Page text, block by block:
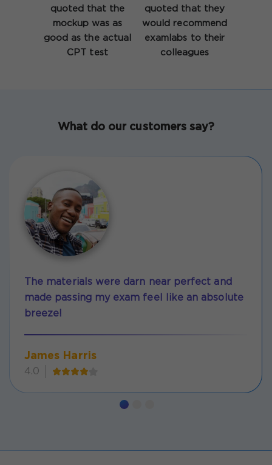
quoted that the
mockup was as
good as the actual
CPT test
quoted that they
would recommend
examlabs to their
colleagues
What do our customers say?
The materials were darn near perfect and
made passing my exam feel like an absolute
breeze!
James Harris
4.0